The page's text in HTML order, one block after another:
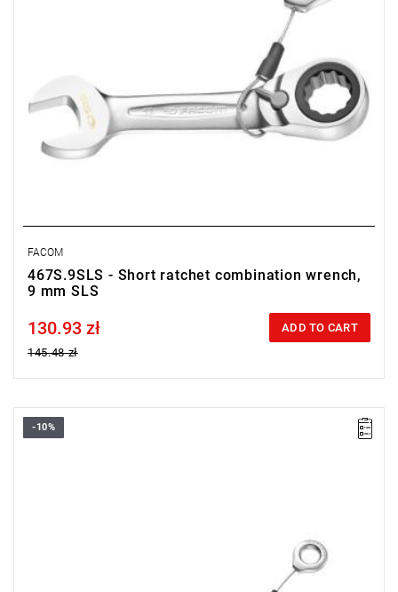
FACOM
467S.9SLS - Short ratchet combination wrench,
9 mm SLS
Price tax included
130.93 zł
145.48 zł
ADD TO CART
• Size: 18 mm
-10%